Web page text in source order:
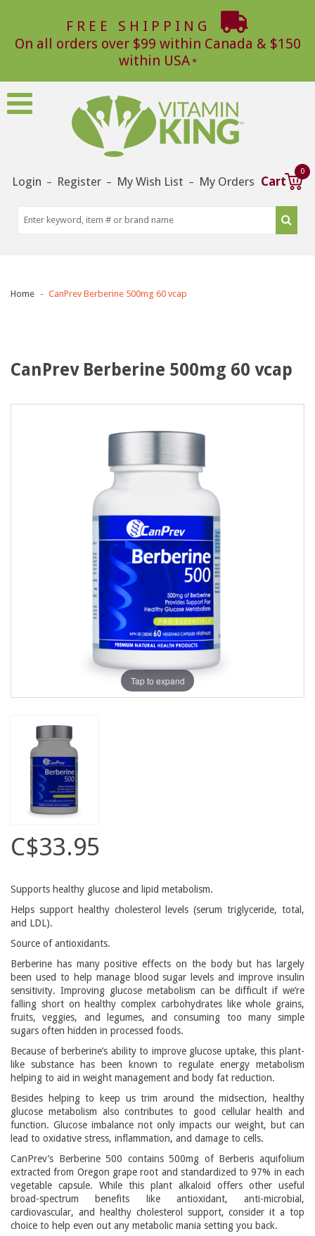
FREE SHIPPING
On all orders over $99 within Canada & $150
within USA
Login – Register – My Wish List – My Orders Cart
0
Home CanPrev Berberine 500mg 60 vcap
CanPrev Berberine 500mg 60 vcap
Tap to expand
C$33.95
Supports healthy glucose and lipid metabolism.
Helps support healthy cholesterol levels (serum triglyceride, total,
and LDL).
Source of antioxidants.
Berberine has many positive effects on the body but has largely
been used to help manage blood sugar levels and improve insulin
sensitivity. Improving glucose metabolism can be difficult if we’re
falling short on healthy complex carbohydrates like whole grains,
fruits, veggies, and legumes, and consuming too many simple
sugars often hidden in processed foods.
Because of berberine’s ability to improve glucose uptake, this plant-
like substance has been known to regulate energy metabolism
helping to aid in weight management and body fat reduction.
Besides helping to keep us trim around the midsection, healthy
glucose metabolism also contributes to good cellular health and
function. Glucose imbalance not only impacts our weight, but can
lead to oxidative stress, inflammation, and damage to cells.
CanPrev’s Berberine 500 contains 500mg of Berberis aquifolium
extracted from Oregon grape root and standardized to 97% in each
vegetable capsule. While this plant alkaloid offers other useful
broad-spectrum benefits like antioxidant, anti-microbial,
cardiovascular, and healthy cholesterol support, consider it a top
choice to help even out any metabolic mania setting you back.